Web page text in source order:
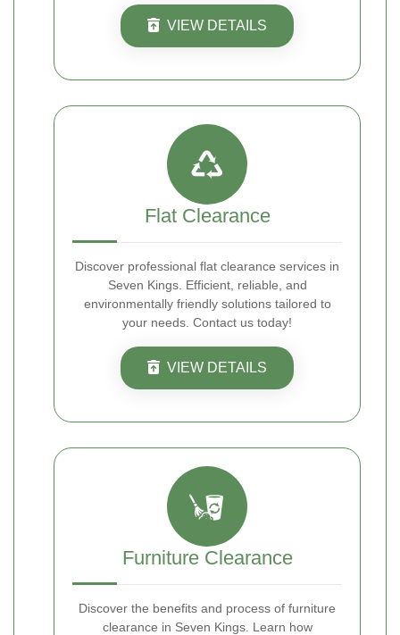
VIEW DETAILS
Flat Clearance
Discover professional flat clearance services in
Seven Kings. Efficient, reliable, and
environmentally friendly solutions tailored to
your needs. Contact us today!
VIEW DETAILS
Furniture Clearance
Discover the benefits and process of furniture
clearance in Seven Kings. Learn how